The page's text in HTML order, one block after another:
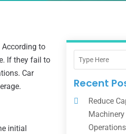
to
If they fail to
Car
initial
Recent
Reduce